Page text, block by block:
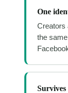
One
Creators
the
Survives